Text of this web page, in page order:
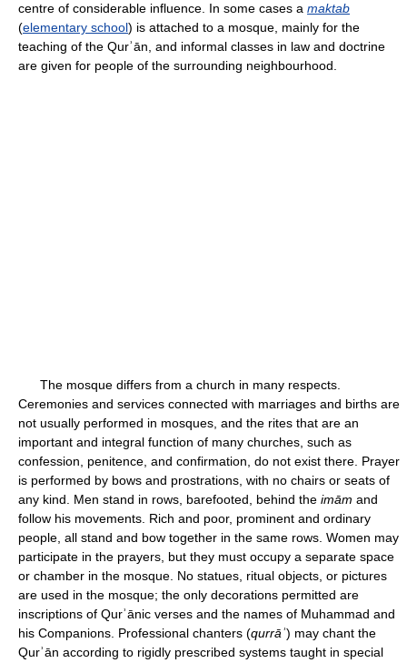
centre of considerable influence. In some cases a maktab
(elementary school) is attached to a mosque, mainly for the
teaching of the Qurʾān, and informal classes in law and doctrine
are given for people of the surrounding neighbourhood.
The mosque differs from a church in many respects.
Ceremonies and services connected with marriages and births are
not usually performed in mosques, and the rites that are an
important and integral function of many churches, such as
confession, penitence, and confirmation, do not exist there. Prayer
is performed by bows and prostrations, with no chairs or seats of
any kind. Men stand in rows, barefooted, behind the imām and
follow his movements. Rich and poor, prominent and ordinary
people, all stand and bow together in the same rows. Women may
participate in the prayers, but they must occupy a separate space
or chamber in the mosque. No statues, ritual objects, or pictures
are used in the mosque; the only decorations permitted are
inscriptions of Qurʾānic verses and the names of Muhammad and
his Companions. Professional chanters (qurrāʾ) may chant the
Qurʾān according to rigidly prescribed systems taught in special